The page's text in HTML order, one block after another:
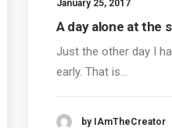
January 25, 2017
A day alone at the
Just the other day I
early. That is…
by IAmTheCreator